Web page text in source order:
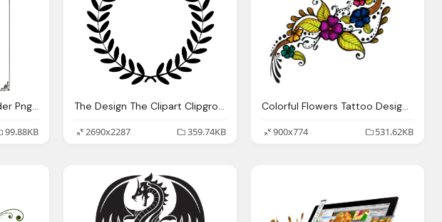
Design, Decorative Border Png Transparent Images Png Only
99.88KB
The Design The Clipart Clipground
2690x2287
359.74KB
Colorful Flowers Tattoo Design Png Transparent Image
900x774
531.62KB